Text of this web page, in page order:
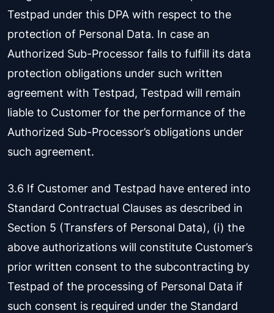
Testpad under this DPA with respect to the
protection of Personal Data. In case an
Authorized Sub-Processor fails to fulfill its data
protection obligations under such written
agreement with Testpad, Testpad will remain
liable to Customer for the performance of the
Authorized Sub-Processor’s obligations under
such agreement.
3.6 If Customer and Testpad have entered into
Standard Contractual Clauses as described in
Section 5 (Transfers of Personal Data), (i) the
above authorizations will constitute Customer’s
prior written consent to the subcontracting by
Testpad of the processing of Personal Data if
such consent is required under the Standard